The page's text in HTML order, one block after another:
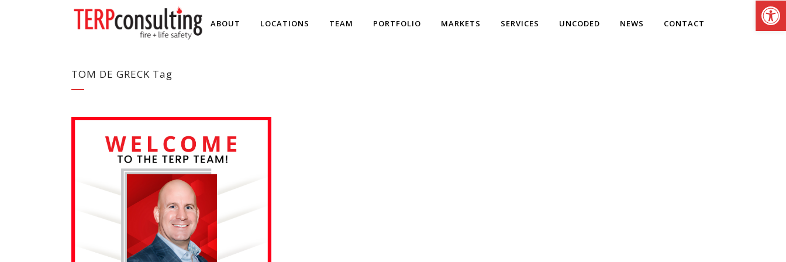
ABOUT LOCATIONS TEAM PORTFOLIO MARKETS SERVICES UNCODED NEWS CONTACT
TOM DE GRECK Tag